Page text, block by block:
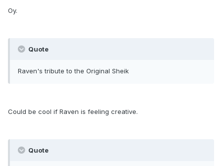
Oy.
Quote
Raven's tribute to the Original Sheik
Could be cool if Raven is feeling creative.
Quote